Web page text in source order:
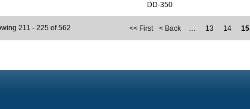
DD-350
<< First < Back … 13 14 15
211 - 225 of 562